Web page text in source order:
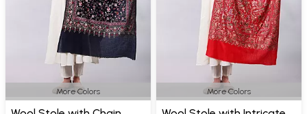
More Colors More Colors